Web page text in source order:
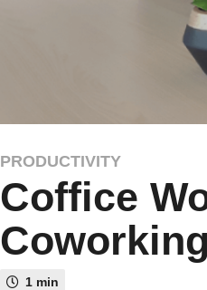
8
y
e
a
r
PRODUCTIVITY
Coffice
1 min